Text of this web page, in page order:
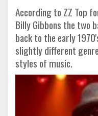
According to ZZ Top
Billy Gibbons the two
back to the early
slightly different
styles of music.